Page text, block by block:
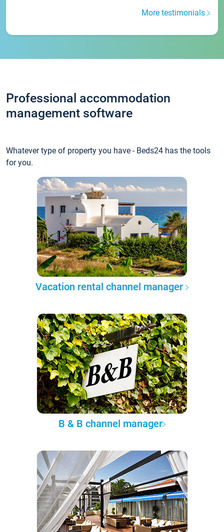
More testimonials
Professional accommodation
management software
Whatever type of property you have - Beds24 has the tools
for you.
Vacation rental channel manager
B & B channel manager